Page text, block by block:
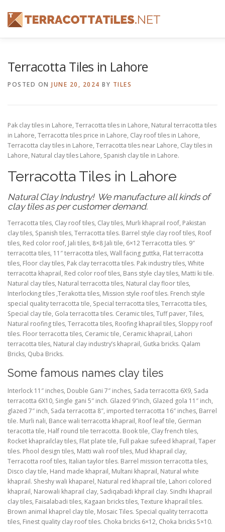
content
Terracotta Tiles in Lahore
POSTED ON JUNE 20, 2024 BY TILES
Pak clay tiles in Lahore, Terracotta tiles in Lahore, Natural terracotta tiles
in Lahore, Terracotta tiles price in Lahore, Clay roof tiles in Lahore,
Terracotta clay tiles in Lahore, Terracotta tiles near Lahore, Clay tiles in
Lahore, Natural clay tiles Lahore, Spanish clay tile in Lahore.
Terracotta Tiles in Lahore
Natural Clay Industry! We manufacture all kinds of
clay tiles as per customer demand.
Terracotta tiles, Clay roof tiles, Clay tiles, Murli khaprail roof, Pakistan
clay tiles, Spanish tiles, Terracotta tiles. Barrel style clay roof tiles, Roof
tiles, Red color roof, Jali tiles, 8×8 Jali tile, 6×12 Terracotta tiles. 9″
terracotta tiles, 11″ terracotta tiles, Wall facing guttka, Flat terracotta
tiles, Floor clay tiles, Pak clay terracotta tiles. Pak industry tiles, White
terracotta khaprail, Red color roof tiles, Bans style clay tiles, Matti ki tile.
Natural clay tiles, Natural terracotta tiles, Natural clay floor tiles,
Interlocking tiles ,Terakotta tiles, Mission style roof tiles. French style
special quality terracotta tile, Special terracotta tiles, Terracotta tiles,
Special clay tile, Gola terracotta tiles. Ceramic tiles, Tuff paver, Tiles,
Natural roofing tiles, Terracotta tiles, Roofing khaprail tiles, Sloppy roof
tiles. Floor terracotta tiles, Ceramic tile, Ceramic khaprail, Lahori
terracotta tiles, Natural clay industry’s khaprail, Gutka bricks. Qalam
Bricks, Quba Bricks.
Some famous names clay tiles
Interlock 11″ inches, Double Gani 7″ inches, Sada terracotta 6X9, Sada
terracotta 6X10, Single gani 5″ inch. Glazed 9″inch, Glazed gola 11″ inch,
glazed 7″ inch, Sada terracotta 8″, imported terracotta 16″ inches, Barrel
tile. Murli nali, Bance wali terracotta khaprail, Roof leaf tile, German
teracotta tile, Half round tile terracotta. Book tile, Clay french tiles,
Rocket khaprailclay tiles, Flat plate tile, Full pakae sufeed khaprail, Taper
tiles. Phool design tiles, Matti wali roof tiles, Mud khaprail clay,
Terracotta roof tiles, Italian taylor tiles. Barrel mission terracotta tiles,
Disco clay tile, Hand made khaprail, Multani khaprail, Natural white
khaprail. Sheshy wali khaparel, Natural red khaprail tile, Lahori colored
khaprail, Narowali khaprail clay, Sadiqabadi khprail clay. Sindhi khaprail
clay tiles, Faisalabadi tiles, Kagaan bricks tiles, Texture khaprail tiles.
Brown animal khaprel clay tile, Mosaic Tiles. Special quality terracotta
tiles, Finest quality clay roof tiles. Choka bricks 6×12, Choka bricks 5×10.